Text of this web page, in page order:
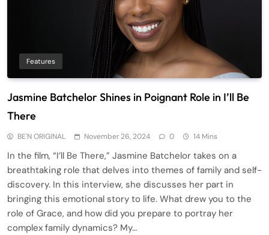
Features
Jasmine Batchelor Shines in Poignant Role in I’ll Be
There
BE'N ORIGINAL November 26, 2024 0 14 Mins
In the film, “I’ll Be There,” Jasmine Batchelor takes on a
breathtaking role that delves into themes of family and self-
discovery. In this interview, she discusses her part in
bringing this emotional story to life. What drew you to the
role of Grace, and how did you prepare to portray her
complex family dynamics? My…